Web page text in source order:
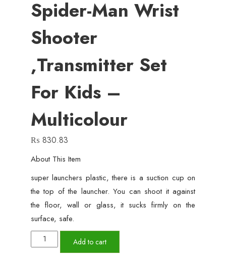
Spider-Man Wrist
Shooter
,Transmitter Set
For Kids –
Multicolour
₨ 830.83
About This Item
super launchers plastic, there is a suction cup on
the top of the launcher. You can shoot it against
the floor, wall or glass, it sucks firmly on the
surface, safe.
Spider-
Man
Add to cart